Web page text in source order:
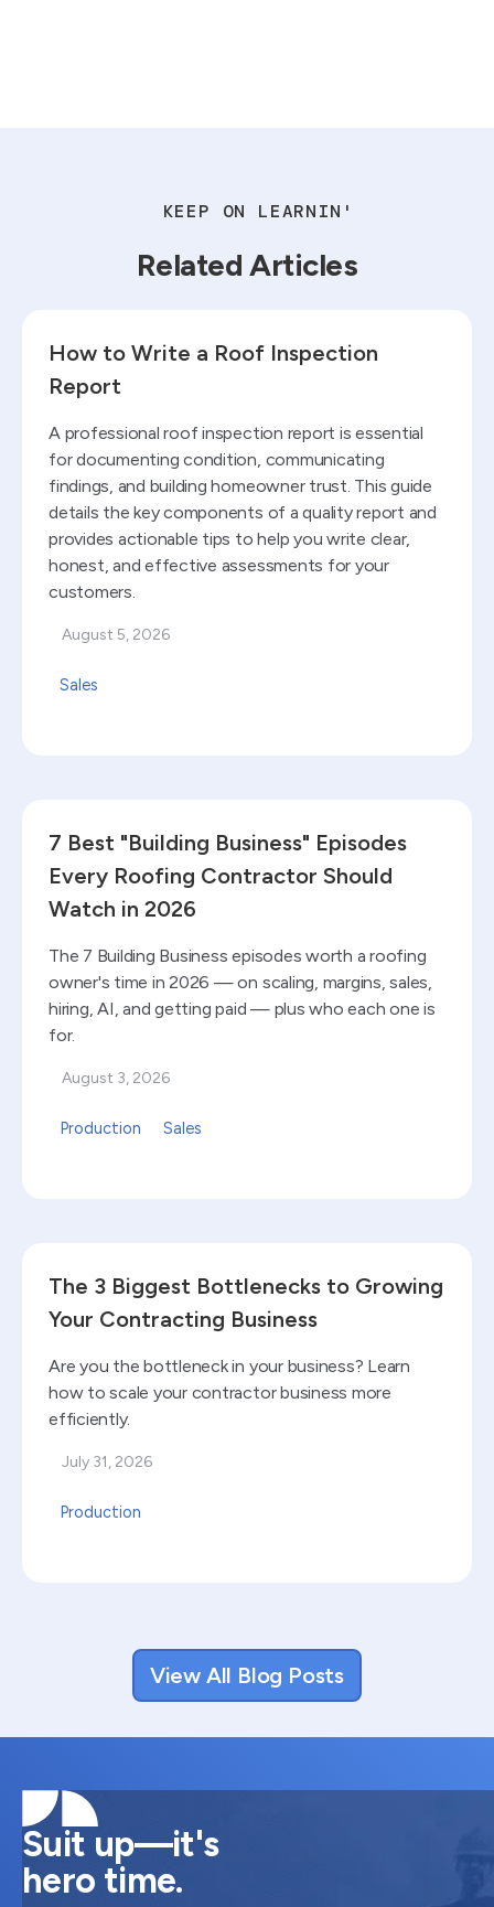
KEEP ON LEARNIN'
Related Articles
How to Write a Roof Inspection
Report
A professional roof inspection report is essential
for documenting condition, communicating
findings, and building homeowner trust. This guide
details the key components of a quality report and
provides actionable tips to help you write clear,
honest, and effective assessments for your
customers.
August 5, 2026
Sales
7 Best "Building Business" Episodes
Every Roofing Contractor Should
Watch in 2026
The 7 Building Business episodes worth a roofing
owner's time in 2026 — on scaling, margins, sales,
hiring, AI, and getting paid — plus who each one is
for.
August 3, 2026
Production Sales
The 3 Biggest Bottlenecks to Growing
Your Contracting Business
Are you the bottleneck in your business? Learn
how to scale your contractor business more
efficiently.
July 31, 2026
Production
View All Blog Posts
Suit up—it's
hero time.